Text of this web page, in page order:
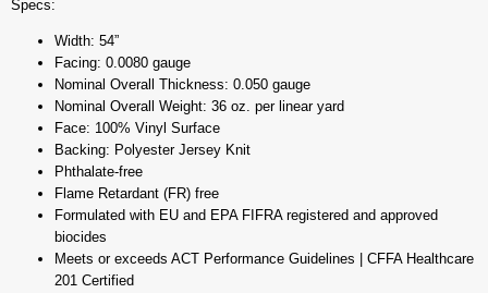
Specs:
Width: 54”
Facing: 0.0080 gauge
Nominal Overall Thickness: 0.050 gauge
Nominal Overall Weight: 36 oz. per linear yard
Face: 100% Vinyl Surface
Backing: Polyester Jersey Knit
Phthalate-free
Flame Retardant (FR) free
Formulated with EU and EPA FIFRA registered and approved
biocides
Meets or exceeds ACT Performance Guidelines | CFFA Healthcare
201 Certified